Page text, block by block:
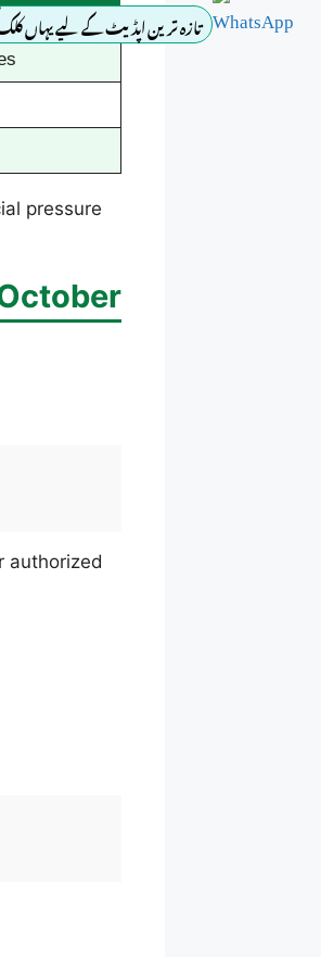
pressure
authorized
تازہ ترین اپڈیٹ کے لیے یہاں